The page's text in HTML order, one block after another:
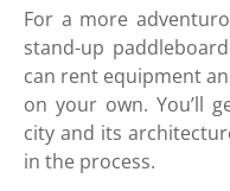
For a more
stand-up
can rent equipment
on your own. You’ll
city and its
in the process.